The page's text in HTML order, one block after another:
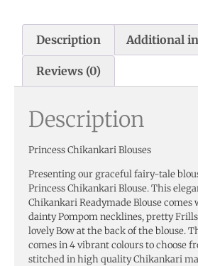
Description Additional
Reviews (0)
Description
Princess Chikankari Blouses
Presenting our graceful fairy-tale
Princess Chikankari Blouse. This
Chikankari Readymade Blouse comes
dainty Pompom necklines, pretty
lovely Bow at the back of the blouse.
comes in 4 vibrant colours to choose
stitched in high quality Chikankari